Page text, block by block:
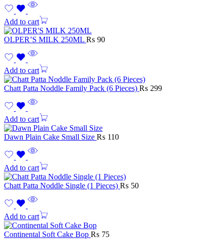
Add to cart
OLPER’S MILK 250ML ₨ 90
Add to cart
Chatt Patta Noddle Family Pack (6 Pieces) ₨ 299
Add to cart
Dawn Plain Cake Small Size ₨ 110
Add to cart
Chatt Patta Noddle Single (1 Pieces) ₨ 50
Add to cart
Continental Soft Cake Bop ₨ 75